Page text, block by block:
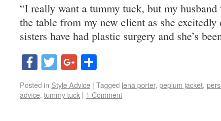
“I really want a tummy tuck, but my husband
the table from my new client as she
sisters have had plastic surgery and she’s
Facebook
TwitterGoogle+
Posted in Style Advice | Tagged lena porter, peplum jacket,
advice, tummy tuck | 1 Comment